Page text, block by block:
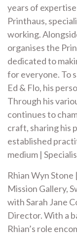
years of
Printhaus,
working.
organises the
dedicated to
for everyone. To
Ed & Flo, his
Through his
continues to
craft, sharing his
established
medium |
Rhian Wyn
Mission Gallery,
with Sarah Jane
Director. With a
Rhian’s role